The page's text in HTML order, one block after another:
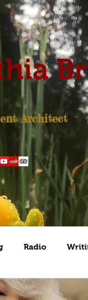
Books
Radio
Architect